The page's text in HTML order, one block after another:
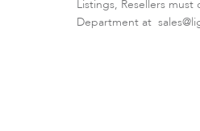
Listings, Resellers must
Department at